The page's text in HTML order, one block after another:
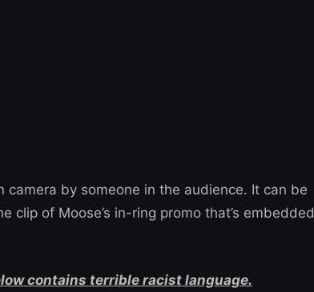
by someone in the audience. It can be
of Moose’s in-ring promo that’s embedded
contains terrible racist language.